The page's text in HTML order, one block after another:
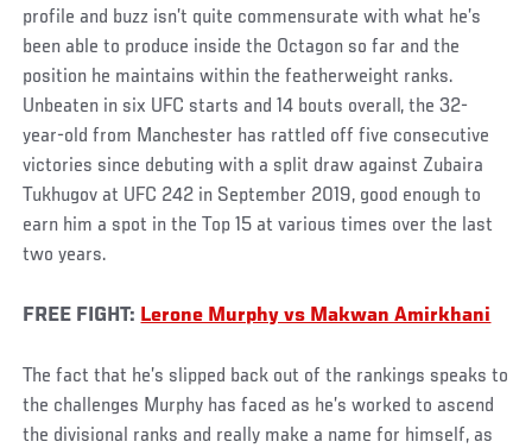
profile and buzz isn’t quite commensurate with what he’s
been able to produce inside the Octagon so far and the
position he maintains within the featherweight ranks.
Unbeaten in six UFC starts and 14 bouts overall, the 32-
year-old from Manchester has rattled off five consecutive
victories since debuting with a split draw against Zubaira
Tukhugov at UFC 242 in September 2019, good enough to
earn him a spot in the Top 15 at various times over the last
two years.
FREE FIGHT: Lerone Murphy vs Makwan Amirkhani
The fact that he’s slipped back out of the rankings speaks to
the challenges Murphy has faced as he’s worked to ascend
the divisional ranks and really make a name for himself, as